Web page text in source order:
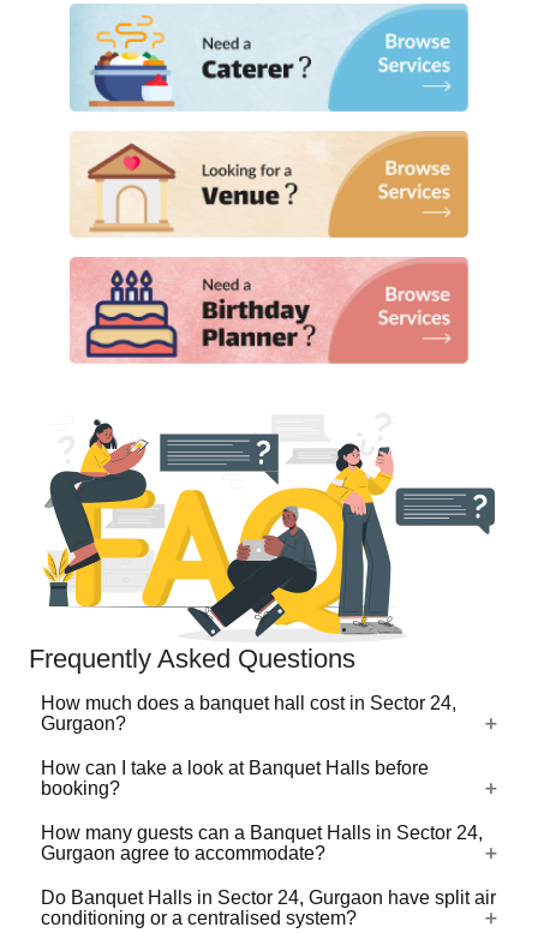
Frequently Asked Questions
How much does a banquet hall cost in Sector 24,
Gurgaon?
The cost of a banquet hall in Sector 24, Gurgaon typically
depends on the pricing model. Many banquet halls charge
on a per plate basis, which usually ranges from ₹500 to
₹3,000 per plate, while premium and luxury banquet halls
These rates often include food, decor, and basic
amenities.
How can I take a look at Banquet Halls before
booking?
For a lot of Banquet Halls, there's a virtual tour (360
degree view/video) available on VenueLook that you can
watch before you proceed with the booking. Photos are
available for all Banquet Halls profiled on the platform.
How many guests can a Banquet Halls in Sector 24,
Gurgaon agree to accommodate?
Banquet Halls in Sector 24, Gurgaon are available in
Do Banquet Halls in Sector 24, Gurgaon have split air
conditioning or a centralised system?